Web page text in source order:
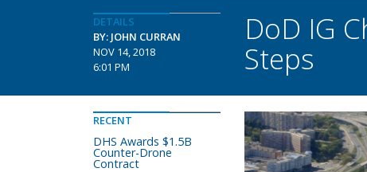
DETAILS
BY: JOHN CURRAN
NOV 14, 2018
6:01 PM
DoD IG
Steps
RECENT
DHS Awards $1.5B
Counter-Drone
Contract